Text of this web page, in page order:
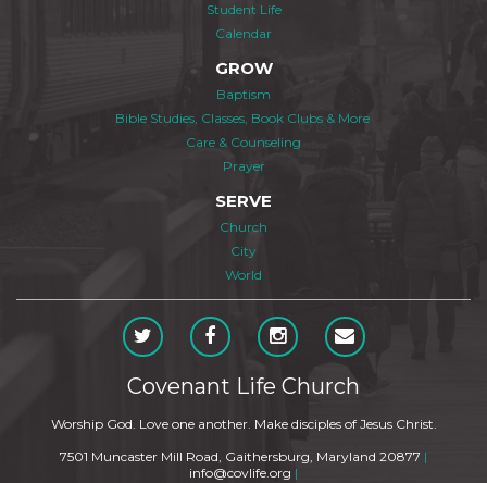
Student Life
Calendar
GROW
Baptism
Bible Studies, Classes, Book Clubs & More
Care & Counseling
Prayer
SERVE
Church
City
World
Covenant Life Church
Worship God. Love one another. Make disciples of Jesus Christ.
7501 Muncaster Mill Road, Gaithersburg, Maryland 20877 |
info@covlife.org |